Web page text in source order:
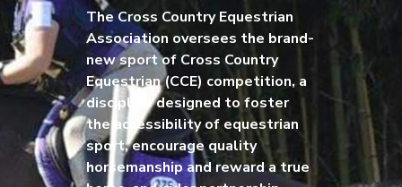
The Cross Country Equestrian
Association oversees the brand-
new sport of Cross Country
Equestrian (CCE) competition, a
discipline designed to foster
the accessibility of equestrian
sport, encourage quality
horsemanship and reward a true